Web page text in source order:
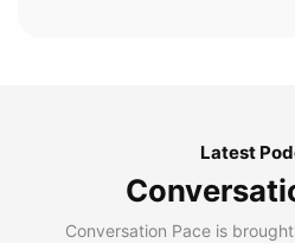
Latest
Conversation Pace is